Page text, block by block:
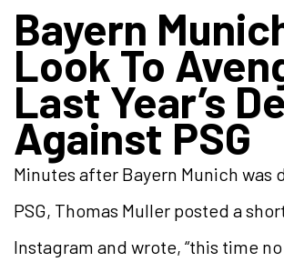
Bayern
Look To
Last Year’s
Against PSG
Minutes after Bayern Munich was
PSG, Thomas Muller posted a
Instagram and wrote, “this time